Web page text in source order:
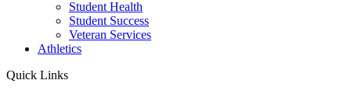
Student Health
Student Success
Veteran Services
Athletics
Quick Links